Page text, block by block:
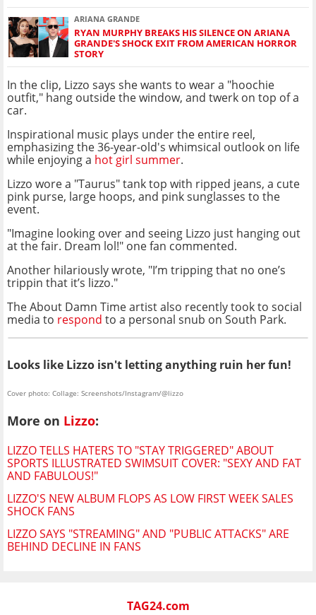
ARIANA GRANDE
RYAN MURPHY BREAKS HIS SILENCE ON ARIANA
GRANDE'S SHOCK EXIT FROM AMERICAN HORROR
STORY
In the clip, Lizzo says she wants to wear a "hoochie
outfit," hang outside the window, and twerk on top of a
car.
Inspirational music plays under the entire reel,
emphasizing the 36-year-old's whimsical outlook on life
while enjoying a hot girl summer.
Lizzo wore a "Taurus" tank top with ripped jeans, a cute
pink purse, large hoops, and pink sunglasses to the
event.
"Imagine looking over and seeing Lizzo just hanging out
at the fair. Dream lol!" one fan commented.
Another hilariously wrote, "I’m tripping that no one’s
trippin that it’s lizzo."
The About Damn Time artist also recently took to social
media to respond to a personal snub on South Park.
Looks like Lizzo isn't letting anything ruin her fun!
Cover photo: Collage: Screenshots/Instagram/@lizzo
More on Lizzo:
LIZZO TELLS HATERS TO "STAY TRIGGERED" ABOUT
SPORTS ILLUSTRATED SWIMSUIT COVER: "SEXY AND FAT
AND FABULOUS!"
LIZZO'S NEW ALBUM FLOPS AS LOW FIRST WEEK SALES
SHOCK FANS
LIZZO SAYS "STREAMING" AND "PUBLIC ATTACKS" ARE
BEHIND DECLINE IN FANS
TAG24.com